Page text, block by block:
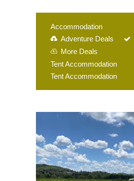
Accommodation
Adventure Deals
More Deals
Tent Accommodation
Tent Accommodation